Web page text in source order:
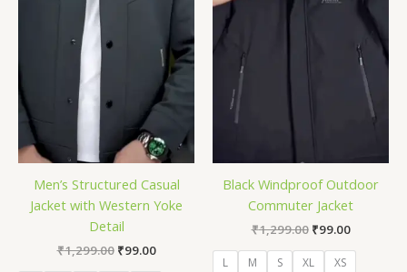
Men’s Structured Casual
Jacket with Western Yoke
Detail
₹1,299.00 ₹99.00
Black Windproof Outdoor
Commuter Jacket
₹1,299.00 ₹99.00
L M S XL
XS